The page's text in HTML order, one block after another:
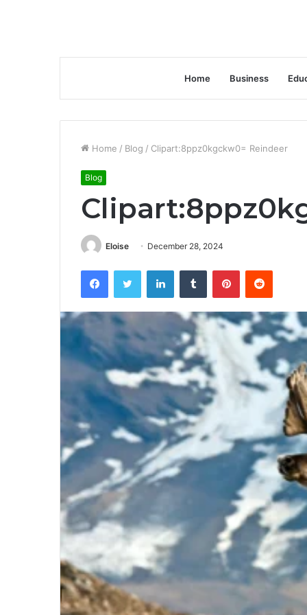
Home Business
Home / Blog / Clipart:8ppz0kgckw0= Reindeer
Blog
Eloise December 28, 2024
FacebookTwitter LinkedInTumblr PinterestReddit